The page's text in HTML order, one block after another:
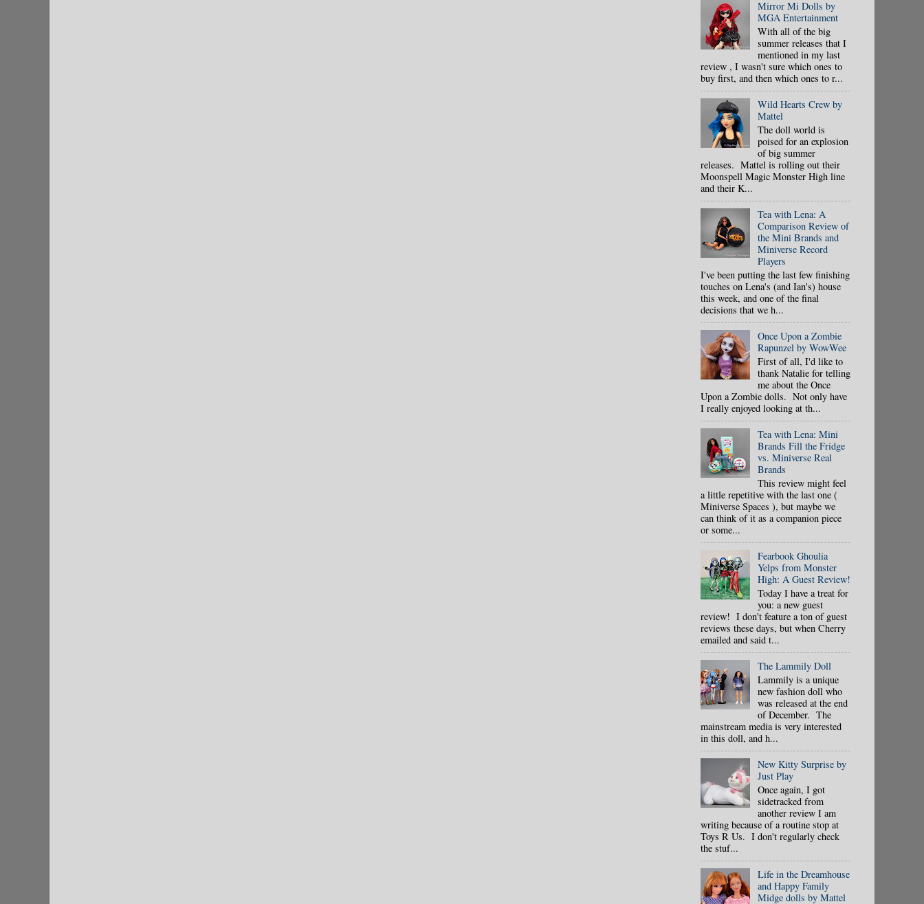
Mirror Mi Dolls by
MGA Entertainment
With all of the big
summer releases that I
mentioned in my last
review , I wasn't sure which ones to
buy first, and then which ones to r...
Wild Hearts Crew by
Mattel
The doll world is
poised for an explosion
of big summer
releases. Mattel is rolling out their
Moonspell Magic Monster High line
and their K...
Tea with Lena: A
Comparison Review of
the Mini Brands and
Miniverse Record
Players
I've been putting the last few finishing
touches on Lena's (and Ian's) house
this week, and one of the final
decisions that we h...
Once Upon a Zombie
Rapunzel by WowWee
First of all, I'd like to
thank Natalie for telling
me about the Once
Upon a Zombie dolls. Not only have
I really enjoyed looking at th...
Tea with Lena: Mini
Brands Fill the Fridge
vs. Miniverse Real
Brands
This review might feel
a little repetitive with the last one (
Miniverse Spaces ), but maybe we
can think of it as a companion piece
or some...
Fearbook Ghoulia
Yelps from Monster
High: A Guest Review!
Today I have a treat for
you: a new guest
review! I don't feature a ton of guest
reviews these days, but when Cherry
emailed and said t...
The Lammily Doll
Lammily is a unique
new fashion doll who
was released at the end
of December. The
mainstream media is very interested
in this doll, and h...
New Kitty Surprise by
Just Play
Once again, I got
sidetracked from
another review I am
writing because of a routine stop at
Toys R Us. I don't regularly check
the stuf...
Life in the Dreamhouse
and Happy Family
Midge dolls by Mattel